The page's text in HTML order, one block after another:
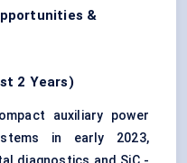
&
2 Years)
auxiliary power
in early 2023,